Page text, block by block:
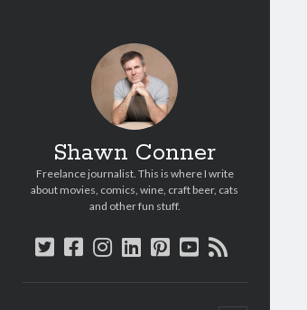
Shawn Conner
Freelance journalist. This is where I write
about movies, comics, wine, craft beer, cats
and other fun stuff.
twitter
facebook
instagram
linkedin
pinterest
youtube
rss